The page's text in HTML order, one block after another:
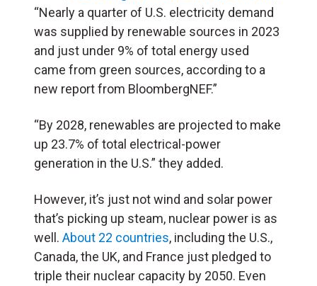
“Nearly a quarter of U.S. electricity demand
was supplied by renewable sources in 2023
and just under 9% of total energy used
came from green sources, according to a
new report from BloombergNEF.”
“By 2028, renewables are projected to make
up 23.7% of total electrical-power
generation in the U.S.” they added.
However, it’s just not wind and solar power
that’s picking up steam, nuclear power is as
well. About 22 countries, including the U.S.,
Canada, the UK, and France just pledged to
triple their nuclear capacity by 2050. Even